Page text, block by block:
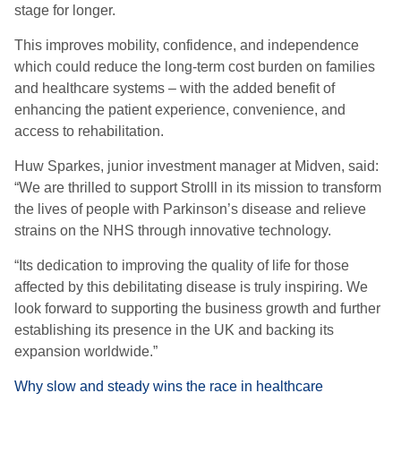
stage for longer.
This improves mobility, confidence, and independence
which could reduce the long-term cost burden on families
and healthcare systems – with the added benefit of
enhancing the patient experience, convenience, and
access to rehabilitation.
Huw Sparkes, junior investment manager at Midven, said:
“We are thrilled to support Strolll in its mission to transform
the lives of people with Parkinson’s disease and relieve
strains on the NHS through innovative technology.
“Its dedication to improving the quality of life for those
affected by this debilitating disease is truly inspiring. We
look forward to supporting the business growth and further
establishing its presence in the UK and backing its
expansion worldwide.”
Why slow and steady wins the race in healthcare